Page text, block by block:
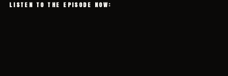
LISTEN TO THE EPISODE NOW: